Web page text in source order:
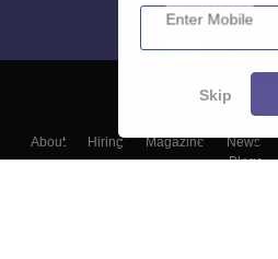
About Hiring Magazine News
Blogs
Enter Mobile
Skip